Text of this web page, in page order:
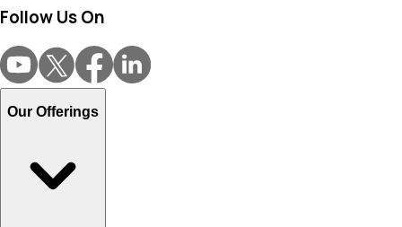
Follow Us On
Our Offerings